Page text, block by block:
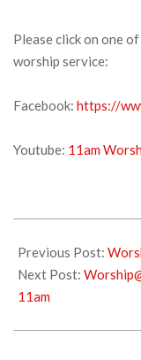
Please click on one
worship service:
Facebook: https://
Youtube: 11am
09-
02
Previous Post:
Next Post:
11am